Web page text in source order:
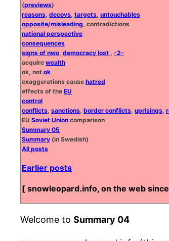
(previews)
reasons, decoys, targets, untouchables
opposite/misleading, contradictions
national perspective
consequences
signs of nwo, democracy lost , -2-
acquire wealth
ok, not ok
exaggerations cause hatred
effects of the EU
control
conflicts, sanctions, border conflicts, uprisings,
EU Soviet Union comparison
Summary 05
Summary (in Swedish)
All posts
Earlier posts
[ snowleopard.info, on the web
Welcome to Summary 04